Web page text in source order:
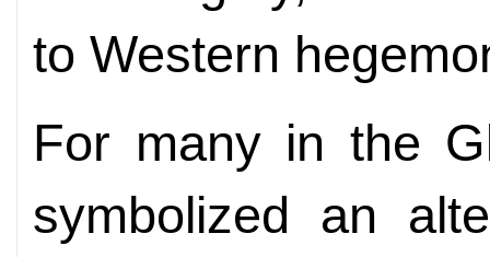
to Western
For many in the
symbolized an